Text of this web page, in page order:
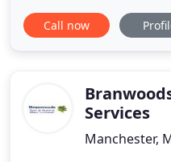
Conversions across
ourselves on having
Construction cover
Call now
Services
Manchester,